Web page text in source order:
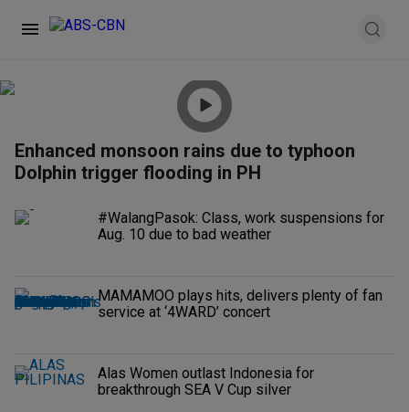
Enhanced monsoon rains due to typhoon
Dolphin trigger flooding in PH
#WalangPasok: Class, work suspensions for
Aug. 10 due to bad weather
MAMAMOO plays hits, delivers plenty of fan
service at ‘4WARD’ concert
Alas Women outlast Indonesia for
breakthrough SEA V Cup silver